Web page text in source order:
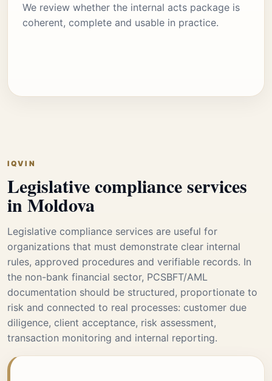
We review whether the internal acts package is
coherent, complete and usable in practice.
IQVIN
Legislative compliance services
in Moldova
Legislative compliance services are useful for
organizations that must demonstrate clear internal
rules, approved procedures and verifiable records. In
the non-bank financial sector, PCSBFT/AML
documentation should be structured, proportionate to
risk and connected to real processes: customer due
diligence, client acceptance, risk assessment,
transaction monitoring and internal reporting.